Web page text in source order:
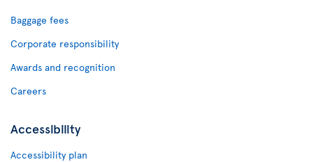
Baggage fees
Corporate responsibility
Awards and recognition
Careers
Accessibility
Accessibility plan